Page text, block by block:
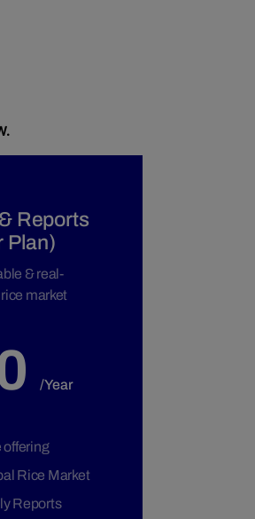
Reports
Plan)
& real-
rice market
/Year
offering
Rice Market
Reports